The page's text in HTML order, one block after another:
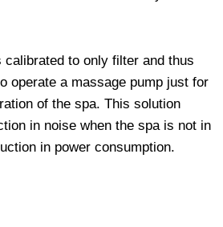
to only filter and thus
operate a massage pump just for
of the spa. This solution
in noise when the spa is not in
in power consumption.